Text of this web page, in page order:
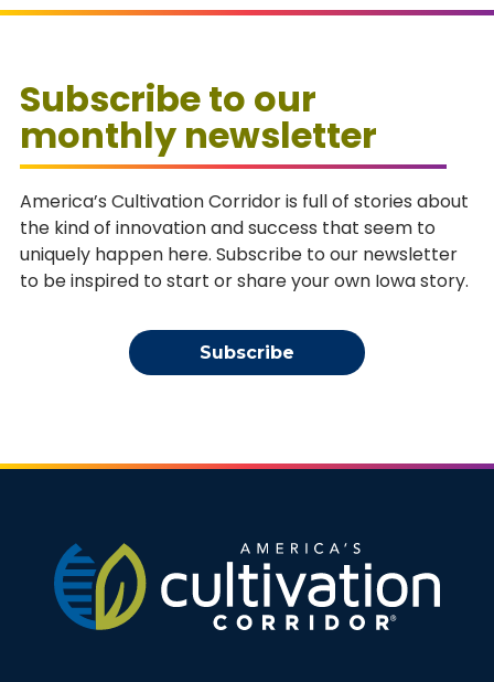
Subscribe to our
monthly newsletter
America’s Cultivation Corridor is full of stories about
the kind of innovation and success that seem to
uniquely happen here. Subscribe to our newsletter
to be inspired to start or share your own Iowa story.
Subscribe